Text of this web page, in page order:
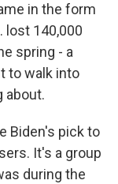
in the form
lost 140,000
spring - a
to walk into
about.
Biden's pick to
It's a group
during the